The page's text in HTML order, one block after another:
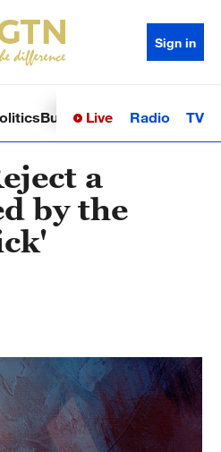
Sign in
BusinessSci-TechHealth
Live Radio TV
a
by the